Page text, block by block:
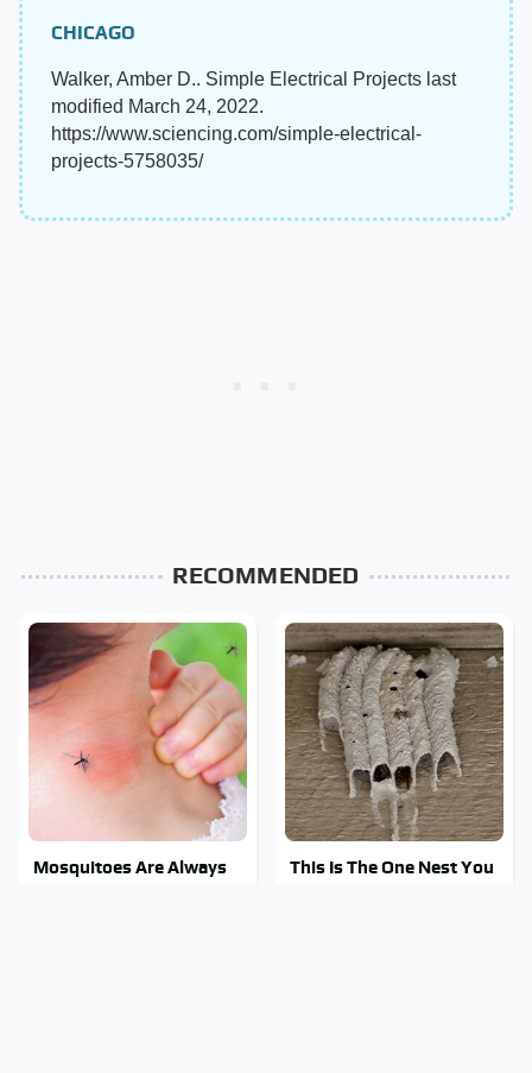
CHICAGO
Walker, Amber D.. Simple Electrical Projects last
modified March 24, 2022.
https://www.sciencing.com/simple-electrical-
projects-5758035/
RECOMMENDED
Mosquitoes Are Always
This Is The One Nest You